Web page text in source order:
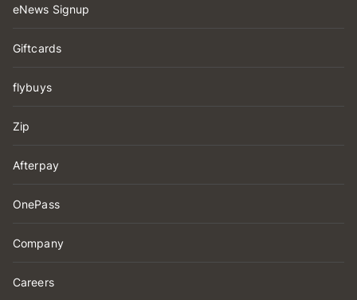
eNews Signup
Giftcards
flybuys
Zip
Afterpay
OnePass
Company
Careers